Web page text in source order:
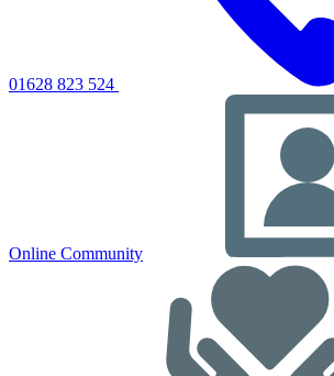
01628 823 524
Online Community